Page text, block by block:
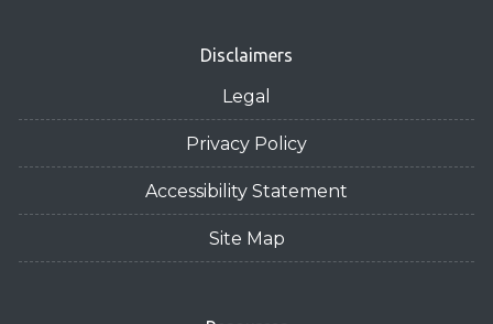
Disclaimers
Legal
Privacy Policy
Accessibility Statement
Site Map